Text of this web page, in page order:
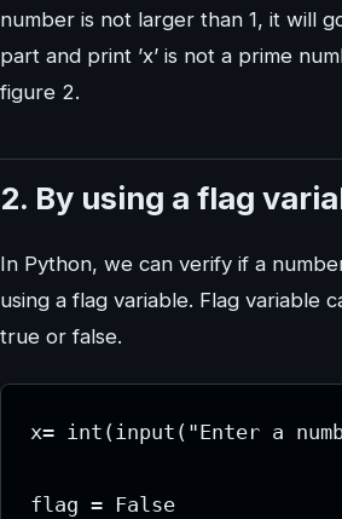
number is not larger than 1, it will
part and print ’x’ is not a prime
figure 2.
2. By using a flag
In Python, we can verify if a
using a flag variable. Flag variable
true or false.
x= int(input("Enter a
flag = False